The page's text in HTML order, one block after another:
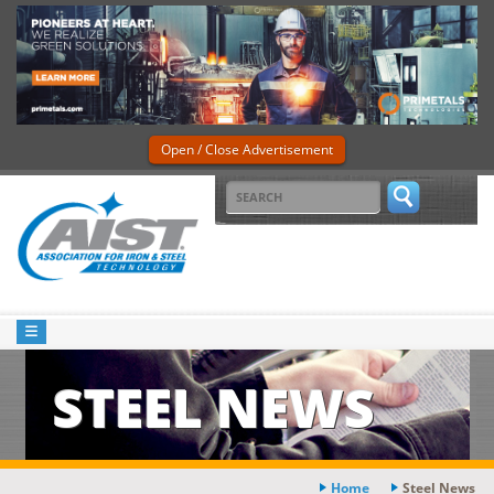
Open / Close Advertisement
STEEL NEWS
Home Steel News